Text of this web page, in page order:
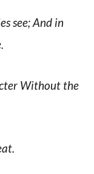
see; And in
Without the